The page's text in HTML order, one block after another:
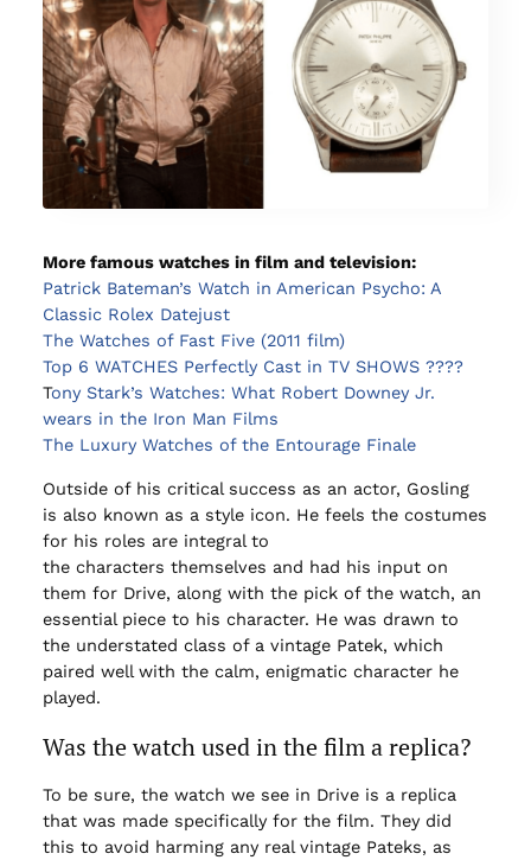
More famous watches in film and television:
Patrick Bateman’s Watch in American Psycho: A
Classic Rolex Datejust
The Watches of Fast Five (2011 film)
Top 6 WATCHES Perfectly Cast in TV SHOWS ????
Tony Stark’s Watches: What Robert Downey Jr.
wears in the Iron Man Films
The Luxury Watches of the Entourage Finale
Outside of his critical success as an actor, Gosling
is also known as a style icon. He feels the costumes
for his roles are integral to
the characters themselves and had his input on
them for Drive, along with the pick of the watch, an
essential piece to his character. He was drawn to
the understated class of a vintage Patek, which
paired well with the calm, enigmatic character he
played.
Was the watch used in the film a replica?
To be sure, the watch we see in Drive is a replica
that was made specifically for the film. They did
this to avoid harming any real vintage Pateks, as